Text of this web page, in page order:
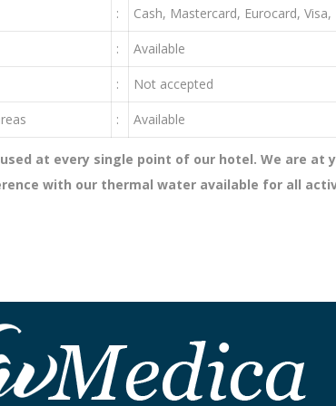
: Cash, Mastercard, Eurocard,
: Available
: Not accepted
: Available
at every single point of our hotel. We are at
with our thermal water available for all